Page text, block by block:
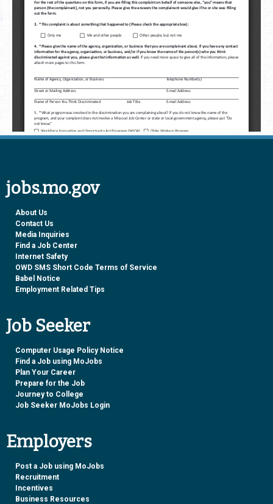
jobs.mo.gov
About Us
Contact Us
Media Inquiries
Find a Job Center
Internet Safety
OWD SMS Short Code Terms of Service
Babel Notice
Employment Related Tips
Job Seeker
Computer Usage Policy Notice
Find a Job using MoJobs
Plan Your Career
Prepare for the Job
Journey to College
Job Seeker MoJobs Login
Employers
Post a Job using MoJobs
Recruitment
Incentives
Business Resources